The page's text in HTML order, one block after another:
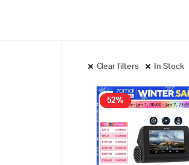
Clear filters In Stock
52%